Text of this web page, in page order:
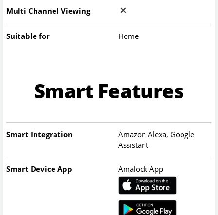
Multi Channel Viewing
Suitable for Home
Smart Features
Smart Integration
Amazon Alexa, Google
Assistant
Smart Device App Amalock App